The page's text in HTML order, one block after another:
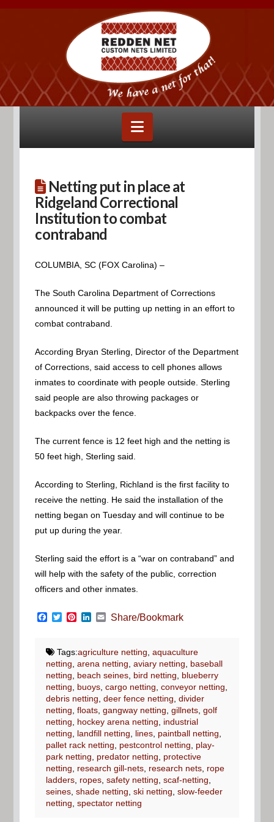
Navigation
Netting put in place at
Ridgeland Correctional
Institution to combat
contraband
COLUMBIA, SC (FOX Carolina) –
The South Carolina Department of Corrections
announced it will be putting up netting in an effort to
combat contraband.
According Bryan Sterling, Director of the Department
of Corrections, said access to cell phones allows
inmates to coordinate with people outside. Sterling
said people are also throwing packages or
backpacks over the fence.
The current fence is 12 feet high and the netting is
50 feet high, Sterling said.
According to Sterling, Richland is the first facility to
receive the netting. He said the installation of the
netting began on Tuesday and will continue to be
put up during the year.
Sterling said the effort is a “war on contraband” and
will help with the safety of the public, correction
officers and other inmates.
Facebook
TwitterPinterest
LinkedIn
Email
Share/Bookmark
Tags:agriculture netting ,aquaculture
netting arena netting aviary netting
baseball
netting
beach seines, bird netting
blueberry
netting
buoys, cargo netting conveyor netting
debris netting deer fence netting divider
netting floats, gangway netting gillnets, golf
netting
hockey arena netting
industrial
netting
landfill netting lines, paintball netting
pallet rack netting
pestcontrol netting
play-
park netting
predator netting
protective
netting
research gill-nets, research nets, rope
ladders, ropes, safety netting scaf-netting
seines, shade netting ski netting slow-feeder
netting spectator netting